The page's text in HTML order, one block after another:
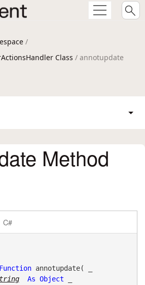
/
Class / annotupdate
Method
C#
Function annotupdate( _
As Object